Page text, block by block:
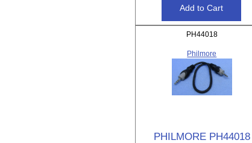
PH44018
Philmore
PHILMORE PH44018